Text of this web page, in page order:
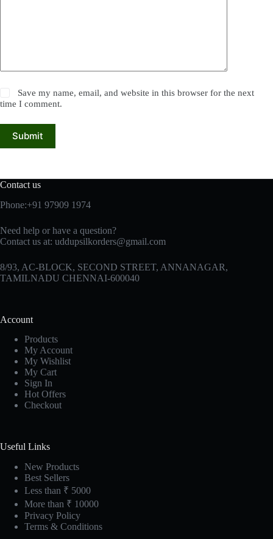
Save my name, email, and website in this browser for the next
time I comment.
Submit
Contact us
Phone:+91 97909 1974
Need help or have a question?
Contact us at: uddupsilkorders@gmail.com
8/93, AC-BLOCK, SECOND STREET, ANNANAGAR,
TAMILNADU CHENNAI-600040
Account
Products
My Account
My Wishlist
My Cart
Sign In
Hot Offers
Checkout
Useful Links
New Products
Best Sellers
Less than ₹ 5000
More than ₹ 10000
Privacy Policy
Terms & Conditions